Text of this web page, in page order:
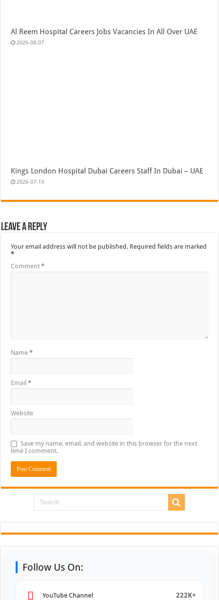
Al Reem Hospital Careers Jobs Vacancies In All Over UAE
2026-08-07
Kings London Hospital Dubai Careers Staff In Dubai – UAE
2026-07-19
Leave a Reply
Your email address will not be published. Required fields are marked
*
Comment*
Name*
Email*
Website
Save my name, email, and website in this browser for the next
time I comment.
Follow Us On:
YouTube Channel 222K+